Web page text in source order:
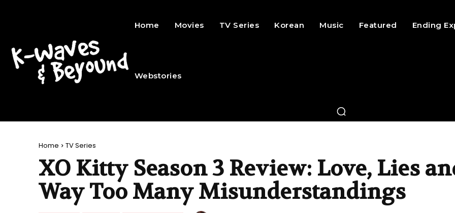
Home Movies TV Series Korean Music Featured Ending
Webstories
Home TV Series
XO Kitty Season 3 Review: Love, Lies
Way Too Many Misunderstandings